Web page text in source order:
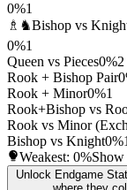
0%1
♗♞Bishop vs
0%1
Queen vs Pieces0%2
Rook + Bishop Pair
Rook + Minor0%1
Rook+Bishop vs
Rook vs Minor
Bishop vs Knight0%1
Weakest: 0%
Unlock Endgame